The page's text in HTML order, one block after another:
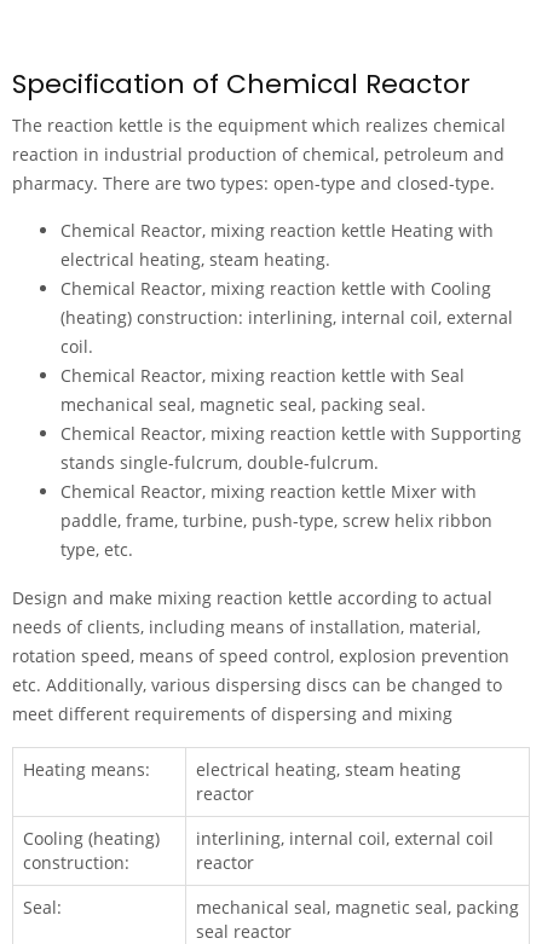
Specification of Chemical Reactor
The reaction kettle is the equipment which realizes chemical
reaction in industrial production of chemical, petroleum and
pharmacy. There are two types: open-type and closed-type.
Chemical Reactor, mixing reaction kettle Heating with
electrical heating, steam heating.
Chemical Reactor, mixing reaction kettle with Cooling
(heating) construction: interlining, internal coil, external
coil.
Chemical Reactor, mixing reaction kettle with Seal
mechanical seal, magnetic seal, packing seal.
Chemical Reactor, mixing reaction kettle with Supporting
stands single-fulcrum, double-fulcrum.
Chemical Reactor, mixing reaction kettle Mixer with
paddle, frame, turbine, push-type, screw helix ribbon
type, etc.
Design and make mixing reaction kettle according to actual
needs of clients, including means of installation, material,
rotation speed, means of speed control, explosion prevention
etc. Additionally, various dispersing discs can be changed to
meet different requirements of dispersing and mixing
Heating means:
electrical heating, steam heating
reactor
Cooling (heating)
construction:
interlining, internal coil, external coil
reactor
Seal:
mechanical seal, magnetic seal, packing
seal reactor